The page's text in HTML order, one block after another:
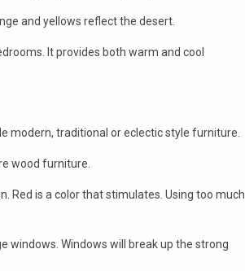
and yellows reflect the desert.
It provides both warm and cool
modern, traditional or eclectic style furniture.
wood furniture.
Red is a color that stimulates. Using too much
windows. Windows will break up the strong